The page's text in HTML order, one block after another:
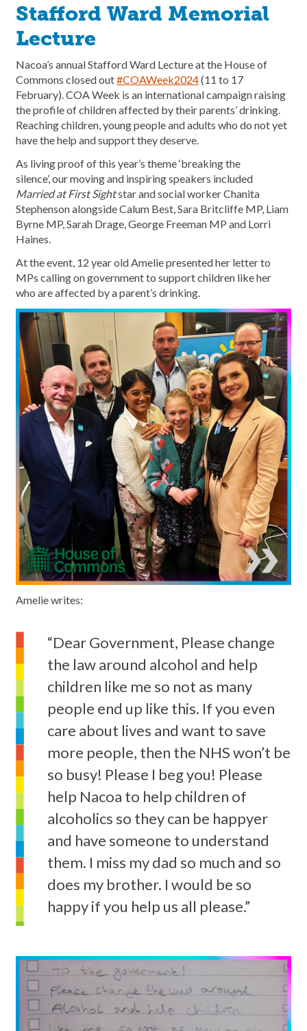
Stafford Ward Memorial
Lecture
Nacoa’s annual Stafford Ward Lecture at the House of
Commons closed out#COAWeek2024(11 to 17
February). COA Week is an international campaign raising
the profile of children affected by their parents’ drinking.
Reaching children, young people and adults who do not yet
have the help and support they deserve.
As living proof of this year’s theme ‘breaking the
silence’, our moving and inspiring speakers included
Married at First Sightstar and social worker Chanita
Stephenson alongside Calum Best, Sara Britcliffe MP, Liam
Byrne MP, Sarah Drage, George Freeman MP and Lorri
Haines.
At the event, 12 year old Amelie presented her letter to
MPs calling on government to support children like her
who are affected by a parent’s drinking.
Amelie writes:
“Dear Government, Please change
the law around alcohol and help
children like me so not as many
people end up like this. If you even
care about lives and want to save
more people, then the NHS won’t be
so busy! Please I beg you! Please
help Nacoa to help children of
alcoholics so they can be happyer
and have someone to understand
them. I miss my dad so much and so
does my brother. I would be so
happy if you help us all please.”